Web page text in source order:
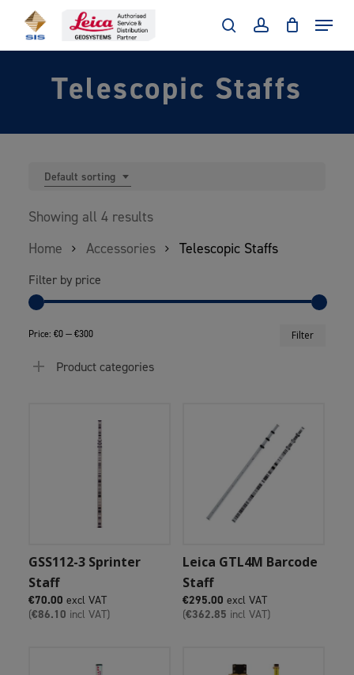
searchaccount
Menu
Telescopic Staffs
Default sorting
Showing all 4 results
Home
Accessories Telescopic Staffs
Filter by price
Filter
Price: €0— €300
Product categories
Add To Cart
GSS112-3 Sprinter
Staff
€70.00 excl VAT
(€86.10 incl VAT)
Add To Cart
Leica GTL4M Barcode
Staff
€295.00 excl VAT
(€362.85 incl VAT)